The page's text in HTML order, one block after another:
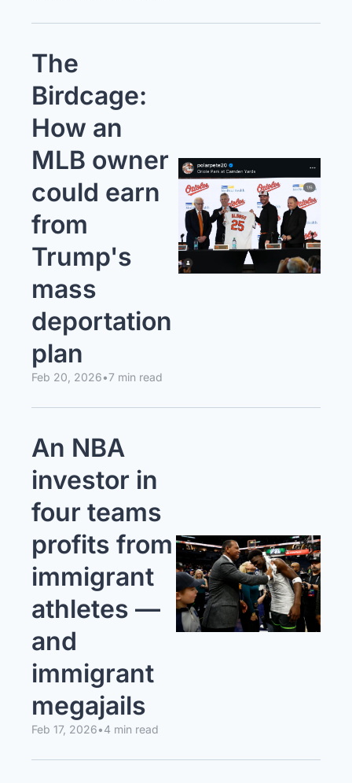
The
Birdcage:
How an
MLB owner
could earn
from
Trump's
mass
deportation
plan
Feb 20, 2026•7 min read
An NBA
investor in
four teams
profits from
immigrant
athletes —
and
immigrant
megajails
Feb 17, 2026•4 min read